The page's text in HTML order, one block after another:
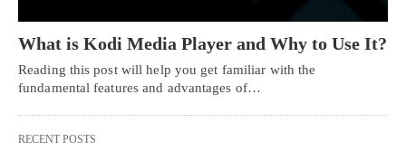
What is Kodi Media Player and Why to Use It?
Reading this post will help you get familiar with the
fundamental features and advantages of…
RECENT POSTS